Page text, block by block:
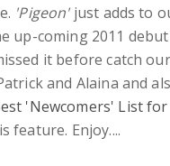
'Pigeon'just adds to
up-coming 2011
it before catch our
and Alaina and
'Newcomers' List for
feature. Enjoy....